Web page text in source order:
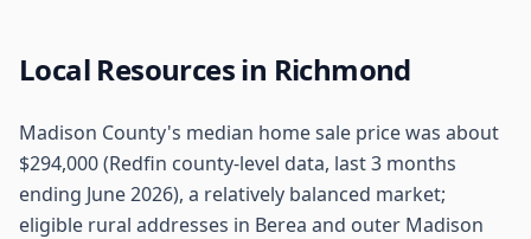
Local Resources in Richmond
Madison County's median home sale price was about
$294,000 (Redfin county-level data, last 3 months
ending June 2026), a relatively balanced market;
eligible rural addresses in Berea and outer Madison